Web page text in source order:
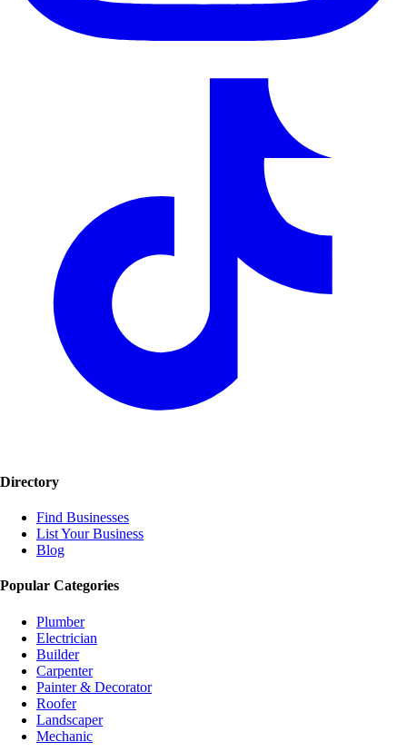
Directory
Find Businesses
List Your Business
Blog
Popular Categories
Plumber
Electrician
Builder
Carpenter
Painter & Decorator
Roofer
Landscaper
Mechanic